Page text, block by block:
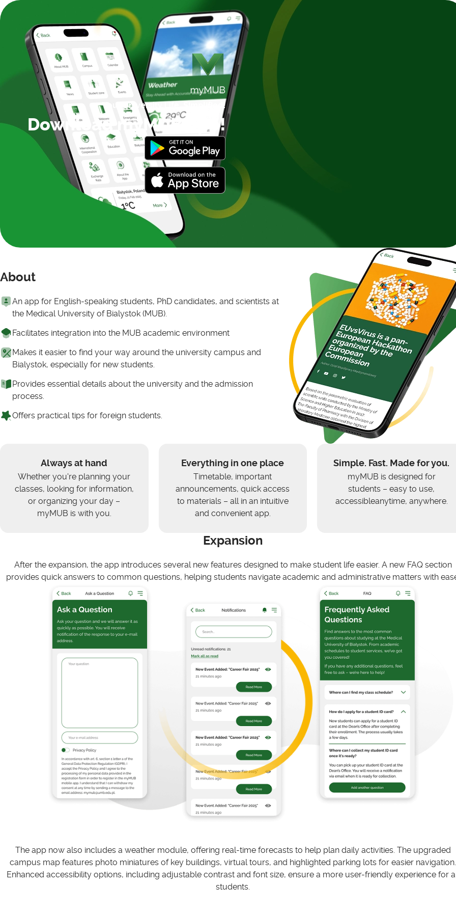
Your University Life, Simplified!
Download myMUB App!
About
An app for English-speaking students, PhD candidates, and scientists at
the Medical University of Bialystok (MUB).
Facilitates integration into the MUB academic environment
Makes it easier to find your way around the university campus and
Bialystok, especially for new students.
Provides essential details about the university and the admission
process.
Offers practical tips for foreign students.
Always at hand
Whether you're planning your
classes, looking for information,
or organizing your day –
myMUB is with you.
Everything in one place
Timetable, important
announcements, quick access
to materials – all in an intuitive
and convenient app.
Simple. Fast. Made for you.
myMUB is designed for
students – easy to use,
accessibleanytime, anywhere.
Expansion
After the expansion, the app introduces several new features designed to make student life easier. A new FAQ section
provides quick answers to common questions, helping students navigate academic and administrative matters with
The app now also includes a weather module, offering real-time forecasts to help plan daily activities. The upgraded
campus map features photo miniatures of key buildings, virtual tours, and highlighted parking lots for easier navigation.
Enhanced accessibility options, including adjustable contrast and font size, ensure a more user-friendly experience for
students.